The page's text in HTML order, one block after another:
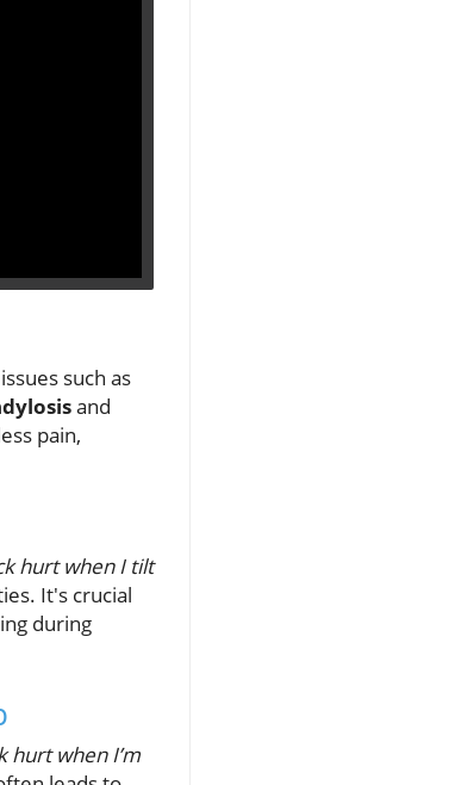
such as
and
pain,
hurt when I tilt
It's crucial
during
hurt when I’m